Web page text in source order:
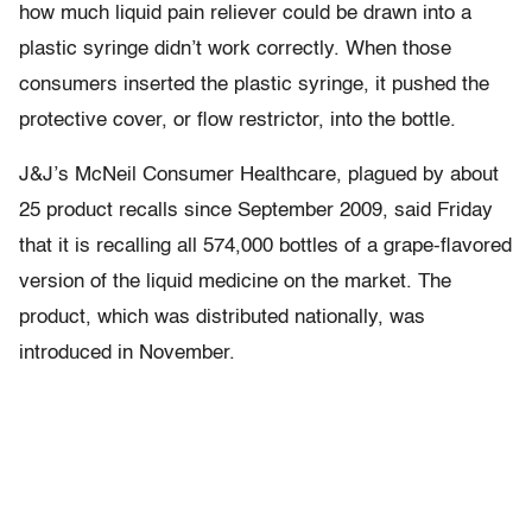
how much liquid pain reliever could be drawn into a
plastic syringe didn’t work correctly. When those
consumers inserted the plastic syringe, it pushed the
protective cover, or flow restrictor, into the bottle.
J&J’s McNeil Consumer Healthcare, plagued by about
25 product recalls since September 2009, said Friday
that it is recalling all 574,000 bottles of a grape-flavored
version of the liquid medicine on the market. The
product, which was distributed nationally, was
introduced in November.